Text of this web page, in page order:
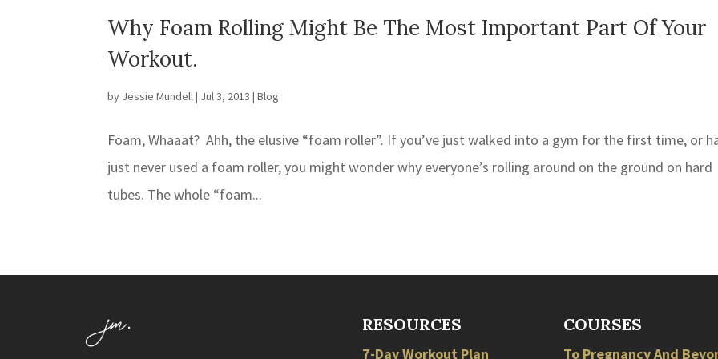
Why Foam Rolling Might Be The Most Important Part Of Your
Workout.
by Jessie Mundell| Jul 3, 2013 |Blog
Foam, Whaaat? Ahh, the elusive “foam roller”. If you’ve just walked into a gym for the first time, or
just never used a foam roller, you might wonder why everyone’s rolling around on the ground on hard
tubes. The whole “foam...
RESOURCES
7-Day Workout Plan
COURSES
To Pregnancy And